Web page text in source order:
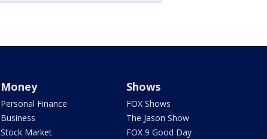
Money
Personal Finance
Business
Stock Market
Shows
FOX Shows
The Jason Show
FOX 9 Good Day